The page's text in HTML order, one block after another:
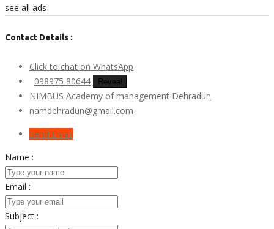
see all ads
Contact Details :
Click to chat on WhatsApp
098975 80644
Reveal
NIMBUS Academy of management Dehradun
namdehradun@gmail.com
Send Email
Name :
Email :
Subject :